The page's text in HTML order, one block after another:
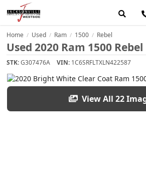
Home / Used / Ram / 1500 / Rebel
Used 2020 Ram 1500 Rebel
STK:G307476A VIN: 1C6SRFLTXLN422587
View All 22